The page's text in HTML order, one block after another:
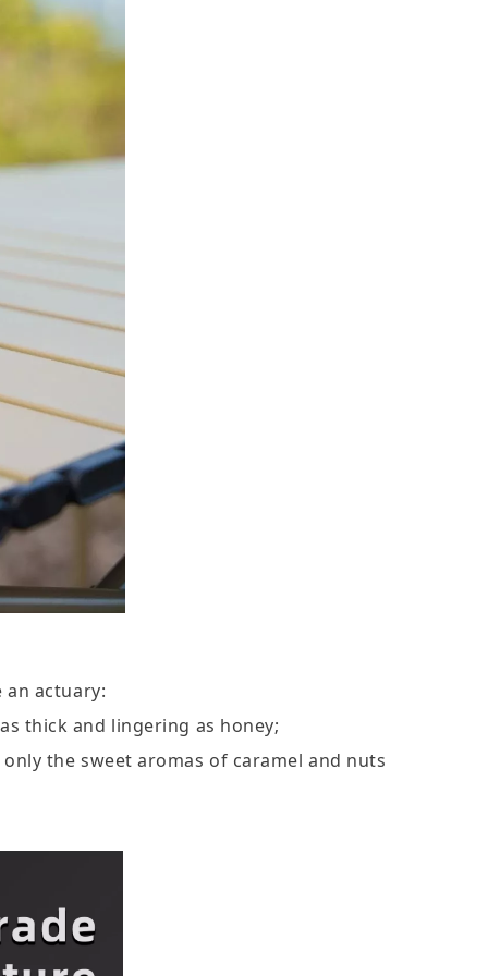
an actuary:
thick and lingering as honey;
the sweet aromas of caramel and nuts